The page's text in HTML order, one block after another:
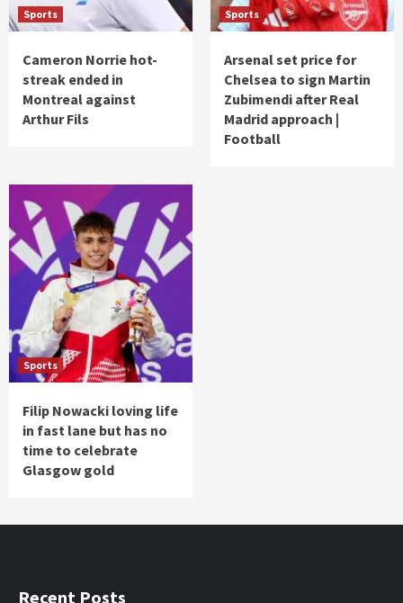
Sports
Cameron Norrie hot-
streak ended in
Montreal against
Arthur Fils
Sports
Arsenal set price for
Chelsea to sign Martin
Zubimendi after Real
Madrid approach |
Football
Sports
Filip Nowacki loving life
in fast lane but has no
time to celebrate
Glasgow gold
Recent Posts